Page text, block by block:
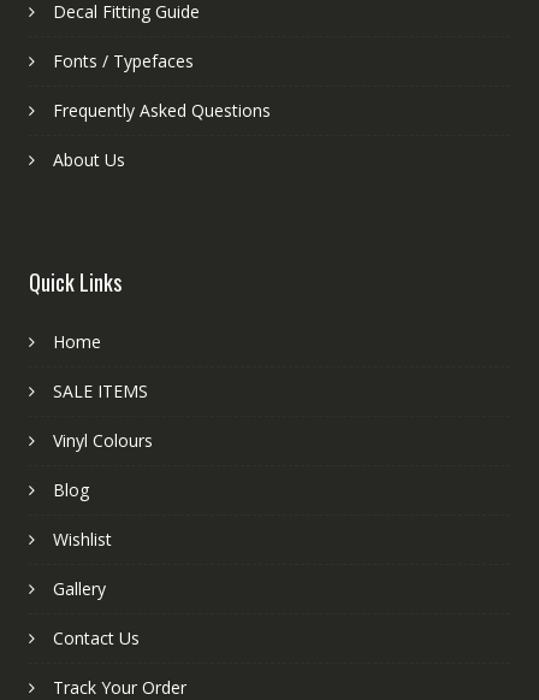
Decal Fitting Guide
Fonts / Typefaces
Frequently Asked Questions
About Us
Quick Links
Home
SALE ITEMS
Vinyl Colours
Blog
Wishlist
Gallery
Contact Us
Track Your Order